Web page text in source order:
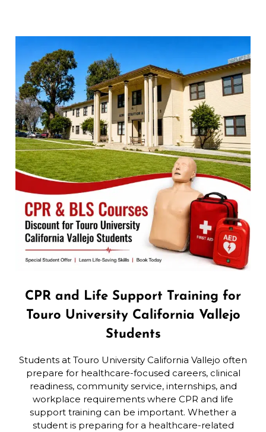
CPR and Life Support Training for
Touro University California Vallejo
Students
Students at Touro University California Vallejo often
prepare for healthcare-focused careers, clinical
readiness, community service, internships, and
workplace requirements where CPR and life
support training can be important. Whether a
student is preparing for a healthcare-related